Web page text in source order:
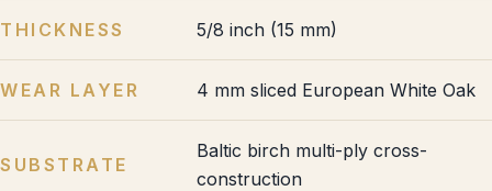
THICKNESS 5/8 inch (15 mm)
WEAR LAYER 4 mm sliced European White Oak
SUBSTRATE
Baltic birch multi-ply cross-
construction